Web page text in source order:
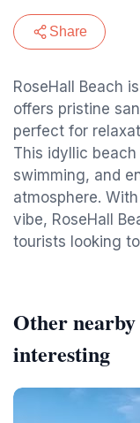
Share
RoseHall Beach
offers pristine
perfect for
This idyllic
swimming, and
atmosphere.
vibe, RoseHall
tourists looking
Other nearby
interesting